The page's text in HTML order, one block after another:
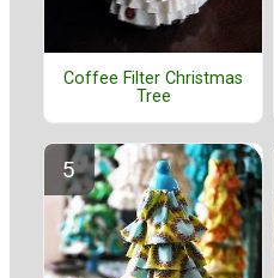
Coffee Filter Christmas
Tree